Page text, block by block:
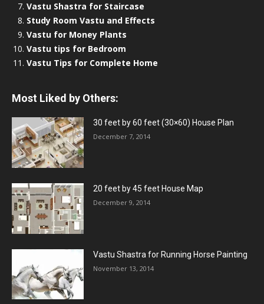
Vastu Shastra for Staircase
Study Room Vastu and Effects
Vastu for Money Plants
Vastu tips for Bedroom
Vastu Tips for Complete Home
Most Liked by Others:
30 feet by 60 feet (30×60) House Plan
December 7, 2014
20 feet by 45 feet House Map
December 9, 2014
Vastu Shastra for Running Horse Painting
November 13, 2014